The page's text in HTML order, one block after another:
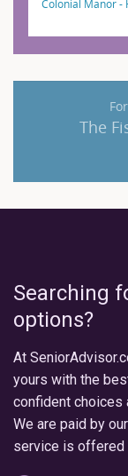
Colonial Manor -
The
Searching
options?
At
yours with the
confident choices
We are paid by
service is offered